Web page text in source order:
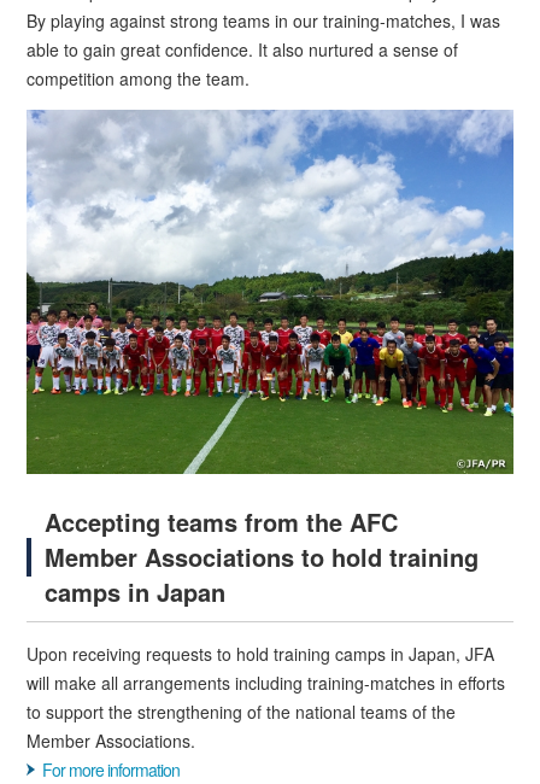
By playing against strong teams in our training-matches, I was
able to gain great confidence. It also nurtured a sense of
competition among the team.
Accepting teams from the AFC
Member Associations to hold training
camps in Japan
Upon receiving requests to hold training camps in Japan, JFA
will make all arrangements including training-matches in efforts
to support the strengthening of the national teams of the
Member Associations.
For more information